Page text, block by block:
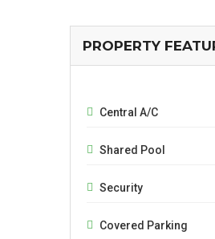
PROPERTY
Central A/C
Shared Pool
Security
Covered Parking